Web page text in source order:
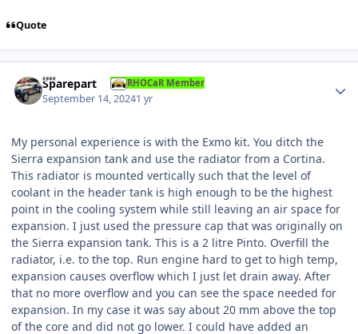
Quote
Sparepart RHOCaR Member
September 14, 20241 yr
My personal experience is with the Exmo kit. You ditch the
Sierra expansion tank and use the radiator from a Cortina.
This radiator is mounted vertically such that the level of
coolant in the header tank is high enough to be the highest
point in the cooling system while still leaving an air space for
expansion. I just used the pressure cap that was originally on
the Sierra expansion tank. This is a 2 litre Pinto. Overfill the
radiator, i.e. to the top. Run engine hard to get to high temp,
expansion causes overflow which I just let drain away. After
that no more overflow and you can see the space needed for
expansion. In my case it was say about 20 mm above the top
of the core and did not go lower. I could have added an